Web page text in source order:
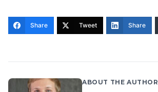
Share Tweet Share
ABOUT THE AUTHOR